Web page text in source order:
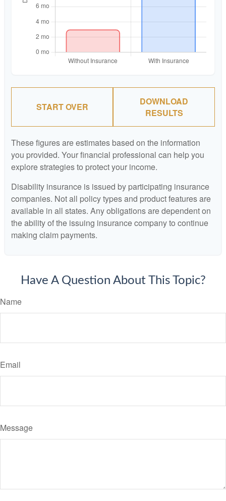
START OVER
DOWNLOAD
RESULTS
These figures are estimates based on the information
you provided. Your financial professional can help you
explore strategies to protect your income.
Disability insurance is issued by participating insurance
companies. Not all policy types and product features are
available in all states. Any obligations are dependent on
the ability of the issuing insurance company to continue
making claim payments.
Have A Question About This Topic?
Name
Email
Message